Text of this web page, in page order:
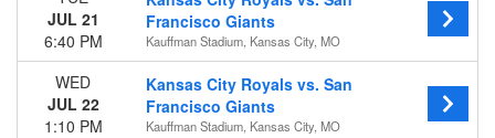
Arizona Diamondbacks
Colorado Rockies
Los Angeles Dodgers
San Diego Padres
San Francisco Giants
more
JUL 21
6:40 PM
Francisco Giants
Kauffman Stadium, Kansas City, MO
WED
JUL 22
1:10 PM
Kansas City Royals vs. San
Francisco Giants
Kauffman Stadium, Kansas City, MO